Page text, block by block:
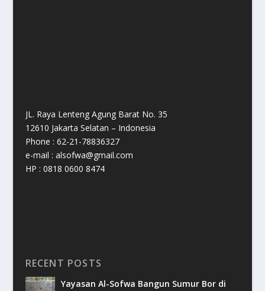
JL. Raya Lenteng Agung Barat No. 35
12610 Jakarta Selatan – Indonesia
Phone : 62-21-78836327
e-mail : alsofwa@gmail.com
HP : 0818 0600 8474
RECENT POSTS
Yayasan Al-Sofwa Bangun Sumur Bor di